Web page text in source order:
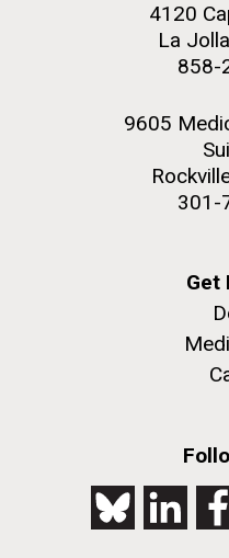
4120
La
858-
9605
301-
Get